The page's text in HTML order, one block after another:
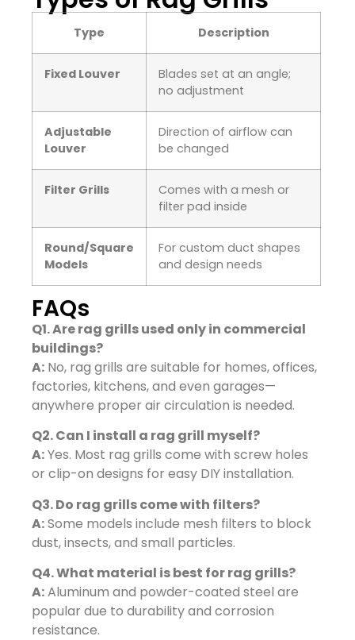
Type Description
Fixed Louver
Blades set at an angle;
no adjustment
Adjustable
Louver
Direction of airflow can
be changed
Filter Grills
Comes with a mesh or
filter pad inside
Round/Square
Models
For custom duct shapes
and design needs
FAQs
Q1. Are rag grills used only in commercial
buildings?
A: No, rag grills are suitable for homes, offices,
factories, kitchens, and even garages—
anywhere proper air circulation is needed.
Q2. Can I install a rag grill myself?
A:Yes. Most rag grills come with screw holes
or clip-on designs for easy DIY installation.
Q3. Do rag grills come with filters?
A:Some models include mesh filters to block
dust, insects, and small particles.
Q4. What material is best for rag grills?
A:Aluminum and powder-coated steel are
popular due to durability and corrosion
resistance.